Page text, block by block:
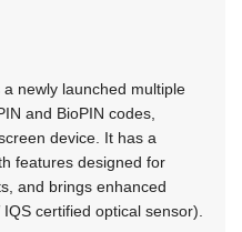
newly launched multiple
and BioPIN codes,
device. It has a
features designed for
and brings enhanced
certified optical sensor).